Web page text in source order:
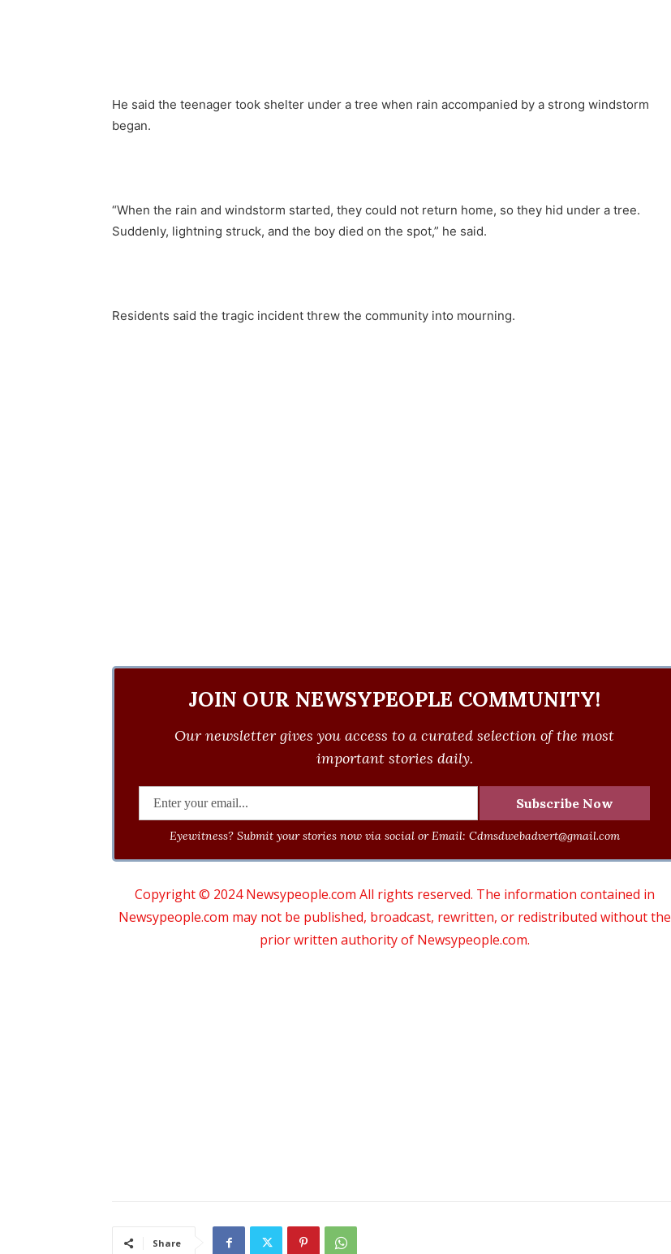
He said the teenager took shelter under a tree when rain accompanied by a strong windstorm
began.
“When the rain and windstorm started, they could not return home, so they hid under a tree.
Suddenly, lightning struck, and the boy died on the spot,” he said.
Residents said the tragic incident threw the community into mourning.
JOIN OUR NEWSYPEOPLE COMMUNITY!
Our newsletter gives you access to a curated selection of the most
important stories daily.
Eyewitness? Submit your stories now via social or Email: Cdmsdwebadvert@gmail.com
Copyright © 2024 Newsypeople.com All rights reserved. The information contained in
Newsypeople.com may not be published, broadcast, rewritten, or redistributed without the
prior written authority of Newsypeople.com.
Share